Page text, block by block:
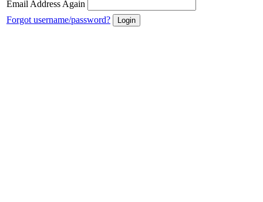
Email Address Again
Forgot username/password?